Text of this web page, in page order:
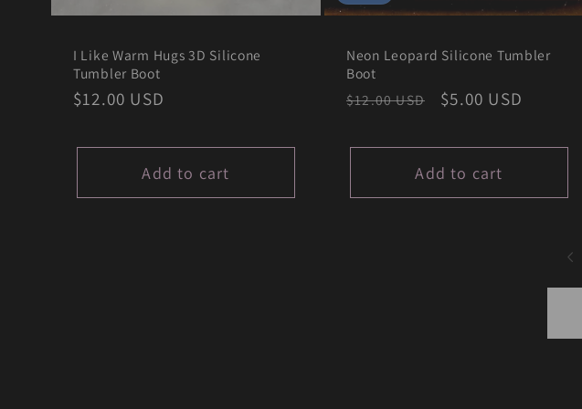
I Like Warm Hugs 3D Silicone
Tumbler Boot
Regular
$12.00 USD
Add to cart
Neon Leopard Silicone Tumbler
Boot
Regular
$12.00 USD
Sale
$5.00 USD
Add to cart